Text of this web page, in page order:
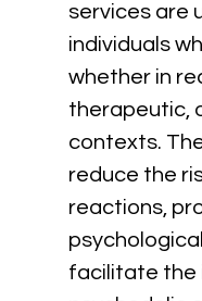
services are
individuals
whether in
therapeutic,
contexts.
reduce the
reactions,
facilitate the